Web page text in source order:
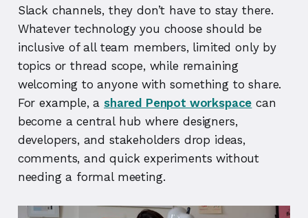
Slack channels, they don’t have to stay there.
Whatever technology you choose should be
inclusive of all team members, limited only by
topics or thread scope, while remaining
welcoming to anyone with something to share.
For example, ashared Penpot workspace can
become a central hub where designers,
developers, and stakeholders drop ideas,
comments, and quick experiments without
needing a formal meeting.